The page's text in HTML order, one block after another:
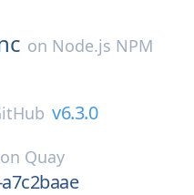
on Node.js NPM
v6.3.0
on Quay